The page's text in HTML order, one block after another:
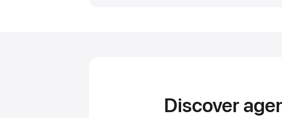
Discover